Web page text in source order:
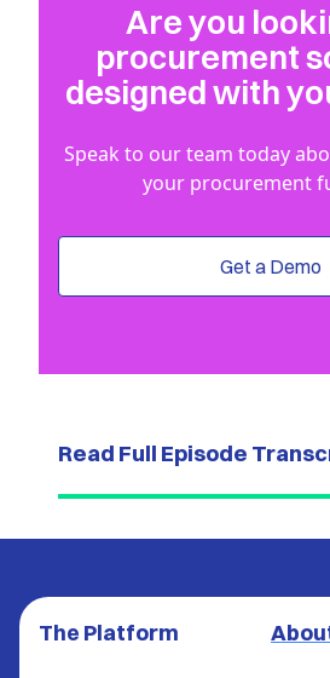
Are you
procurement
designed with
Speak to our team today
your procurement
Get a Demo
Read Full Episode
The Platform